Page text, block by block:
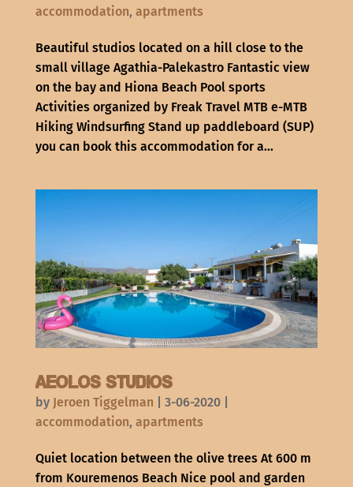
accommodation, apartments
Beautiful studios located on a hill close to the
small village Agathia-Palekastro Fantastic view
on the bay and Hiona Beach Pool sports
Activities organized by Freak Travel MTB e-MTB
Hiking Windsurfing Stand up paddleboard (SUP)
you can book this accommodation for a...
Aeolos Studios
by Jeroen Tiggelman 3-06-2020|
accommodation, apartments
Quiet location between the olive trees At 600 m
from Kouremenos Beach Nice pool and garden